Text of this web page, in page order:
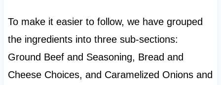
To make it easier to follow, we have grouped
the ingredients into three sub-sections:
Ground Beef and Seasoning, Bread and
Cheese Choices, and Caramelized Onions and